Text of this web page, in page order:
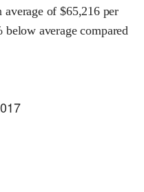
average of $65,216per
below average compared